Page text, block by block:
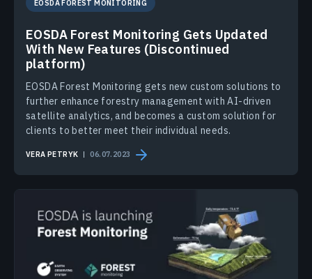
EOSDA FOREST MONITORING
EOSDA Forest Monitoring Gets Updated
With New Features (Discontinued
platform)
EOSDA Forest Monitoring gets new custom solutions to
further enhance forestry management with AI-driven
satellite analytics, and becomes a custom solution for
clients to better meet their individual needs.
VERA PETRYK 06.07.2023